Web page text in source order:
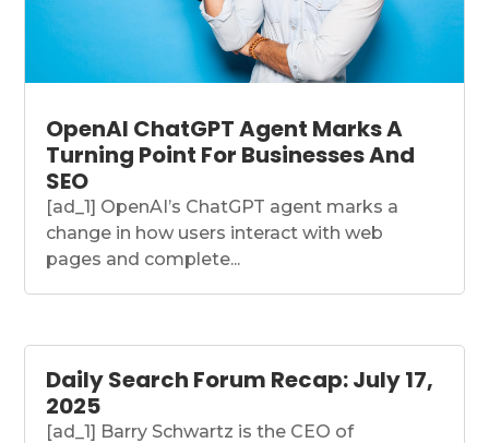
OpenAI ChatGPT Agent Marks A
Turning Point For Businesses And
SEO
[ad_1] OpenAI’s ChatGPT agent marks a
change in how users interact with web
pages and complete...
Daily Search Forum Recap: July 17,
2025
[ad_1] Barry Schwartz is the CEO of